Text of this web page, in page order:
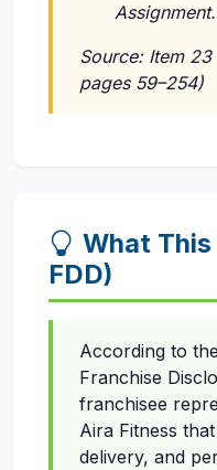
Assignment.
Source: Item
pages 59–254)
What
FDD)
According to
Franchise
franchisee
Aira Fitness
delivery, and